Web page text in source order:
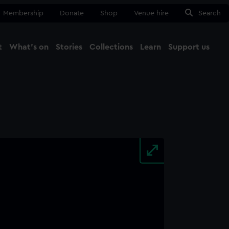
Membership Donate Shop Venue hire Search
What's on Stories Collections Learn Support us